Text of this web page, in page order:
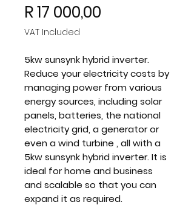
R 17 000,00
VAT Included
5kw sunsynk hybrid inverter.
Reduce your electricity costs by
managing power from various
energy sources, including solar
panels, batteries, the national
electricity grid, a generator or
even a wind turbine , all with a
5kw sunsynk hybrid inverter. It is
ideal for home and business
and scalable so that you can
expand it as required.